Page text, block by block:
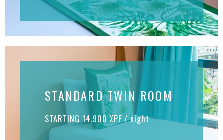
STANDARD TWIN ROOM
STARTING 14.900 XPF / night